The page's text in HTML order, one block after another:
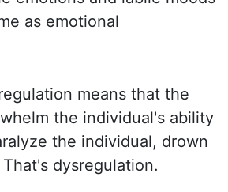
as emotional
means that the
the individual's ability
the individual, drown
That's dysregulation.